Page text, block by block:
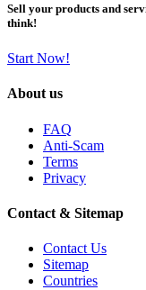
Sell your products and
think!
Start Now!
About us
FAQ
Anti-Scam
Terms
Privacy
Contact & Sitemap
Contact Us
Sitemap
Countries